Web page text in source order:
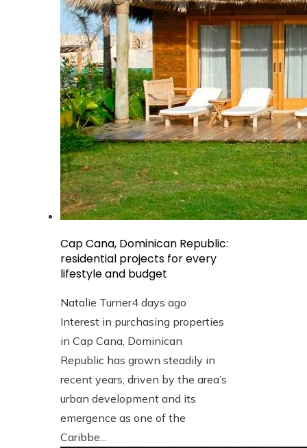
Cap Cana, Dominican Republic:
residential projects for every
lifestyle and budget
Natalie Turner4 days ago
Interest in purchasing properties
in Cap Cana, Dominican
Republic has grown steadily in
recent years, driven by the area’s
urban development and its
emergence as one of the
Caribbe...